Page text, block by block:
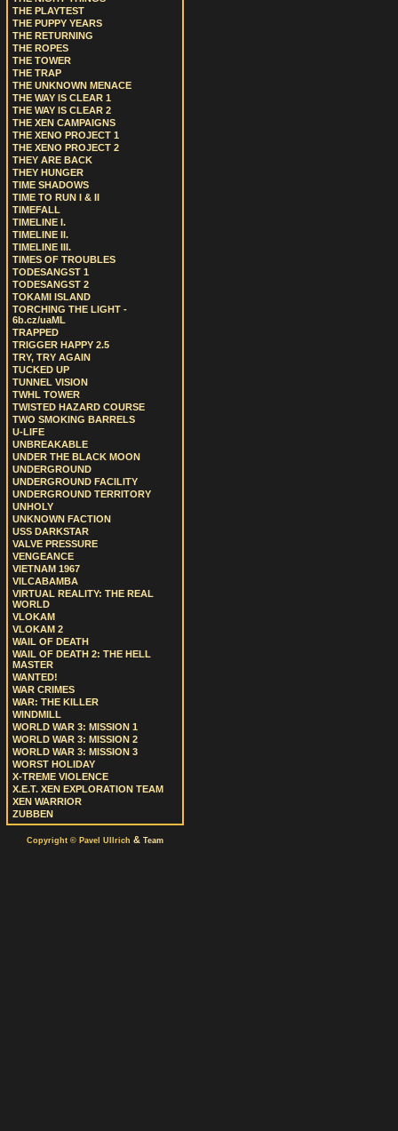
THE PLAYTEST
THE PUPPY YEARS
THE RETURNING
THE ROPES
THE TOWER
THE TRAP
THE UNKNOWN MENACE
THE WAY IS CLEAR 1
THE WAY IS CLEAR 2
THE XEN CAMPAIGNS
THE XENO PROJECT 1
THE XENO PROJECT 2
THEY ARE BACK
THEY HUNGER
TIME SHADOWS
TIME TO RUN I & II
TIMEFALL
TIMELINE I.
TIMELINE II.
TIMELINE III.
TIMES OF TROUBLES
TODESANGST 1
TODESANGST 2
TOKAMI ISLAND
TORCHING THE LIGHT -
6b.cz/uaML
TRAPPED
TRIGGER HAPPY 2.5
TRY, TRY AGAIN
TUCKED UP
TUNNEL VISION
TWHL TOWER
TWISTED HAZARD COURSE
TWO SMOKING BARRELS
U-LIFE
UNBREAKABLE
UNDER THE BLACK MOON
UNDERGROUND
UNDERGROUND FACILITY
UNDERGROUND TERRITORY
UNHOLY
UNKNOWN FACTION
USS DARKSTAR
VALVE PRESSURE
VENGEANCE
VIETNAM 1967
VILCABAMBA
VIRTUAL REALITY: THE REAL
WORLD
VLOKAM
VLOKAM 2
WAIL OF DEATH
WAIL OF DEATH 2: THE HELL
MASTER
WANTED!
WAR CRIMES
WAR: THE KILLER
WINDMILL
WORLD WAR 3: MISSION 1
WORLD WAR 3: MISSION 2
WORLD WAR 3: MISSION 3
WORST HOLIDAY
X-TREME VIOLENCE
X.E.T. XEN EXPLORATION TEAM
XEN WARRIOR
ZUBBEN
Copyright © Pavel Ullrich & Team